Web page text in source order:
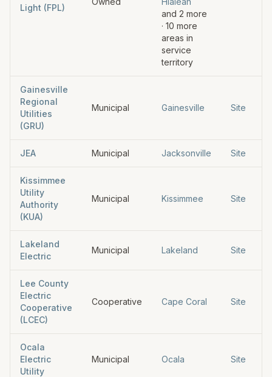
Light (FPL)
and 2 more
· 10 more
areas in
service
territory
Gainesville
Regional
Utilities
(GRU)
Municipal Gainesville Site
JEA Municipal Jacksonville Site
Kissimmee
Utility
Authority
(KUA)
Municipal Kissimmee Site
Lakeland
Electric
Municipal Lakeland Site
Lee County
Electric
Cooperative
(LCEC)
Cooperative Cape Coral Site
Ocala
Electric
Utility
Municipal Ocala Site